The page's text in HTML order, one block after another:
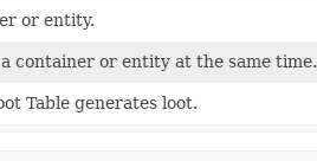
or entity.
container or entity at the same time.
Table generates loot.